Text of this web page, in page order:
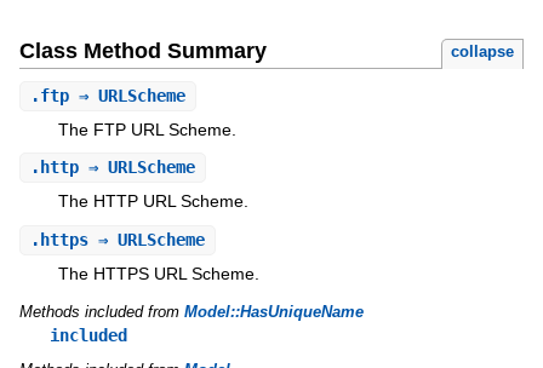
Class Method Summary collapse
.ftp⇒ URLScheme
The FTP URL Scheme.
. http⇒ URLScheme
The HTTP URL Scheme.
. https⇒ URLScheme
The HTTPS URL Scheme.
Methods included from Model::HasUniqueName
included